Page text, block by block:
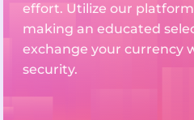
effort. Utilize our
making an educated
exchange your currency
security.